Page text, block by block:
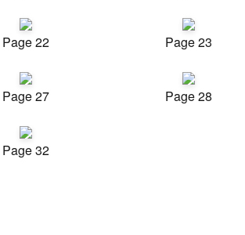
Page 22 Page 23
Page 27 Page 28
Page 32